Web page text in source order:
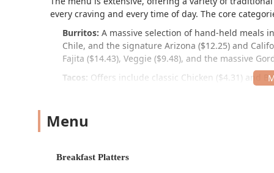
every craving and every time of day. The core
Burritos: A massive selection of hand-held meals
Chile, and the signature Arizona ($12.25) and
Fajita ($14.43), Veggie ($9.48), and the massive
Tacos: Offers include classic Chicken ($4.31) and
Breakfast Platters and Burritos:
Combination Platters:
For those who want a
Menu
Breakfast Platters